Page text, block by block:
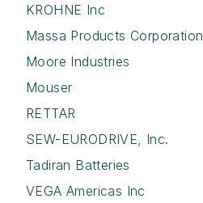
KROHNE Inc
Massa Products Corporation
Moore Industries
Mouser
RETTAR
SEW-EURODRIVE, Inc.
Tadiran Batteries
VEGA Americas Inc